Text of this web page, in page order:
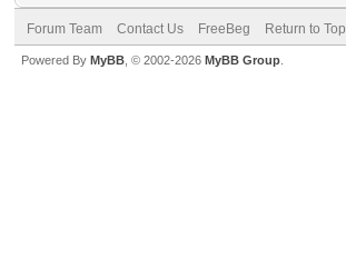
Forum Team Contact Us FreeBeg Return to Top
Powered By MyBB , © 2002-2026 MyBB Group